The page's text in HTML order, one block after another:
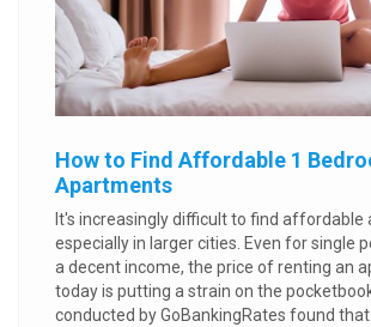
How to Find Affordable 1
Apartments
It's increasingly difficult to find affordable
especially in larger cities. Even for single
a decent income, the price of renting an
today is putting a strain on the
conducted by GoBankingRates found that...